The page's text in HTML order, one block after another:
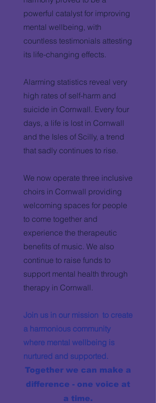
powerful catalyst for improving
mental wellbeing, with
countless testimonials attesting
its life-changing effects.
Alarming statistics reveal very
high rates of self-harm and
suicide in Cornwall. Every four
days, a life is lost in Cornwall
and the Isles of Scilly, a trend
that sadly continues to rise.
We now operate three inclusive
choirs in Cornwall providing
welcoming spaces for people
to come together and
experience the therapeutic
benefits of music. We also
continue to raise funds to
support mental health through
therapy in Cornwall.
Join us in our mission to create
a harmonious community
where mental wellbeing is
nurtured and supported.
Together we can make a
difference - one voice at
a time.